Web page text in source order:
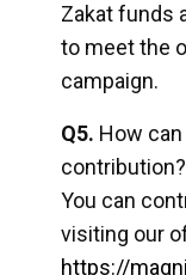
Zakat funds
to meet the
campaign.
Q5. How
contribution?
You can
visiting our
https://